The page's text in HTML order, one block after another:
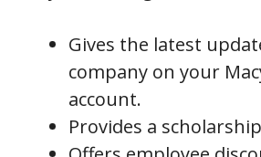
Gives the latest
company on your
account.
Provides a